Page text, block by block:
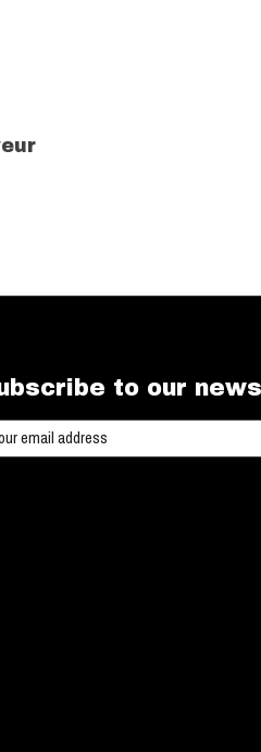
to our